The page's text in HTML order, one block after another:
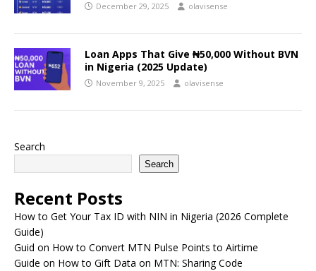
December 29, 2025 olavisense
Loan Apps That Give ₦50,000 Without BVN
in Nigeria (2025 Update)
November 9, 2025 olavisense
Search
Search
Recent Posts
How to Get Your Tax ID with NIN in Nigeria (2026 Complete
Guide)
Guid on How to Convert MTN Pulse Points to Airtime
Guide on How to Gift Data on MTN: Sharing Code